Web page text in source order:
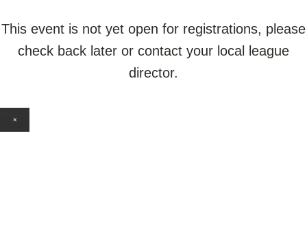
This event is not yet open for registrations, please
check back later or contact your local league
director.
×